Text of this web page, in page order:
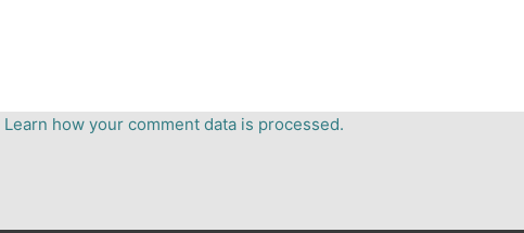
Learn how your comment data is processed.